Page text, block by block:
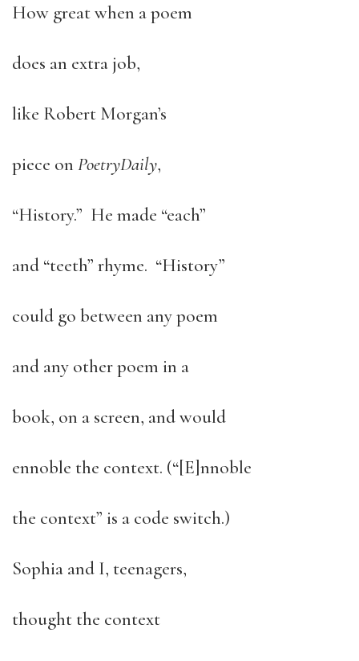
How great when a poem
does an extra job,
like Robert Morgan’s
piece on PoetryDaily,
“History.” He made “each”
and “teeth” rhyme. “History”
could go between any poem
and any other poem in a
book, on a screen, and would
ennoble the context. (“[E]nnoble
the context” is a code switch.)
Sophia and I, teenagers,
thought the context